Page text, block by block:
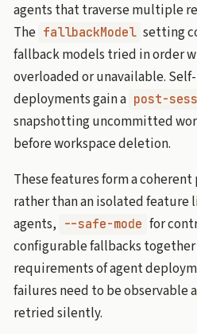
agents that traverse multiple
The fallbackModel setting
fallback models tried in order
overloaded or unavailable.
deployments gain a post-
snapshotting uncommitted
before workspace deletion.
These features form a
rather than an isolated feature
agents, --safe-mode for
configurable fallbacks
requirements of agent
failures need to be observable
retried silently.